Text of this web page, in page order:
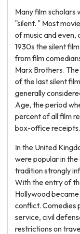
Many film scholars
"silent. " Most
of music and even,
1930s the silent
from film
Marx Brothers.
of the last silent
generally
Age, the period
percent of all film
box-office receipts.
In the United
were popular in the
tradition strongly
With the entry of
Hollywood
conflict. Comedies
service, civil
restrictions on